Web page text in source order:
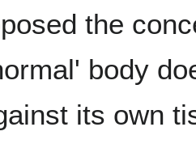
the
body
its own